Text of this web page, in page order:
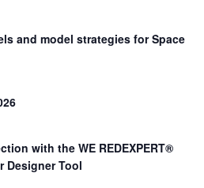
and model strategies for Space
with the WE REDEXPERT®
Designer Tool